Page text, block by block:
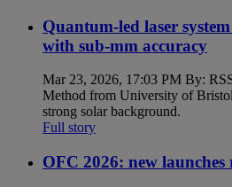
Quantum-led laser
with sub-mm accuracy
Mar 23, 2026, 17:03 PM By:
Method from University of
strong solar background.
Full story
OFC 2026: new